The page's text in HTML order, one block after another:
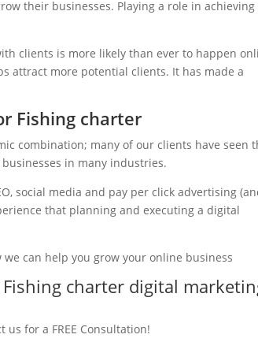
their businesses. Playing a role in achieving
clients is more likely than ever to happen
attract more potential clients. It has made a
Fishing charter
combination; many of our clients have seen
in many industries.
social media and pay per click advertising
that planning and executing a digital
can help you grow your online business
charter digital
for a FREE Consultation!